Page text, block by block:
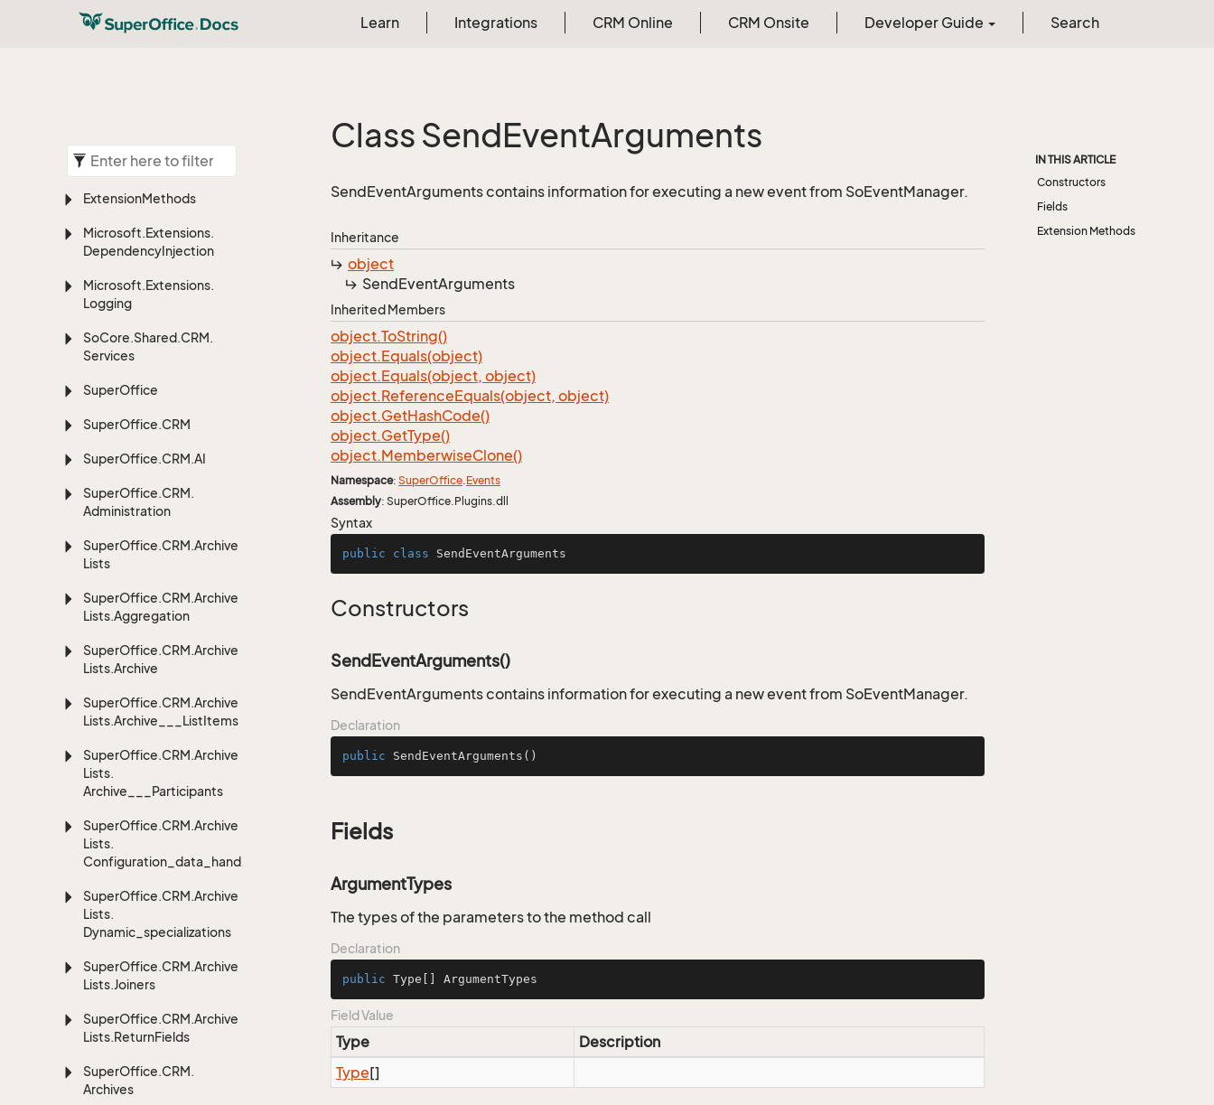
Learn Integrations CRM Online CRM Onsite Developer Guide Search
ExtensionMethods
Microsoft.Extensions.
DependencyInjection
Microsoft.Extensions.
Logging
SoCore.Shared.CRM.
Services
SuperOffice
SuperOffice.CRM
SuperOffice.CRM.AI
SuperOffice.CRM.
Administration
SuperOffice.CRM.Archive
Lists
SuperOffice.CRM.Archive
Lists.Aggregation
SuperOffice.CRM.Archive
Lists.Archive
SuperOffice.CRM.Archive
Lists.Archive___ListItems
SuperOffice.CRM.Archive
Lists.
Archive___Participants
SuperOffice.CRM.Archive
Lists.
Configuration_data_handling
SuperOffice.CRM.Archive
Lists.
Dynamic_specializations
SuperOffice.CRM.Archive
Lists.Joiners
SuperOffice.CRM.Archive
Lists.ReturnFields
SuperOffice.CRM.
Archives
Class SendEventArguments
SendEventArguments contains information for executing a new event from SoEventManager.
Inheritance
object
SendEventArguments
Inherited Members
object.ToString()
object.Equals(object)
object.Equals(object, object)
object.ReferenceEquals(object, object)
object.GetHashCode()
object.GetType()
object.MemberwiseClone()
Namespace: SuperOffice.Events
Assembly: SuperOffice.Plugins.dll
Syntax
public class SendEventArguments
Constructors
SendEventArguments()
SendEventArguments contains information for executing a new event from SoEventManager.
Declaration
public SendEventArguments ()
Fields
ArgumentTypes
The types of the parameters to the method call
Declaration
public Type[] ArgumentTypes
Field Value
Type
Description
Type[]
IN THIS ARTICLE
Constructors
Fields
Extension Methods